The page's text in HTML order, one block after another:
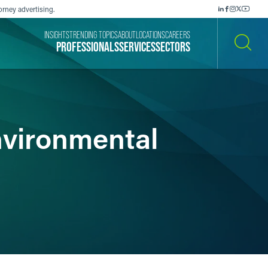
advertising.
PROFESSIONALSSERVICESSECTORS
INSIGHTSTRENDING TOPICSABOUT LOCATIONSCAREERS